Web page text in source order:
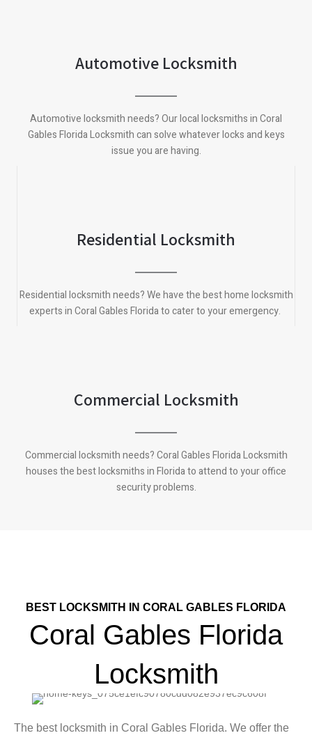
Automotive Locksmith
Automotive locksmith needs? Our local locksmiths in Coral
Gables Florida Locksmith can solve whatever locks and keys
issue you are having.
Residential Locksmith
Residential locksmith needs? We have the best home locksmith
experts in Coral Gables Florida to cater to your emergency.
Commercial Locksmith
Commercial locksmith needs? Coral Gables Florida Locksmith
houses the best locksmiths in Florida to attend to your office
security problems.
BEST LOCKSMITH IN CORAL GABLES FLORIDA
Coral Gables Florida
Locksmith
The best locksmith in Coral Gables Florida. We offer the